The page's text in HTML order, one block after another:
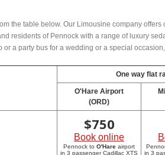
the table below. Our Limousine company
residents of Pennock with a range of luxury
a party bus for a wedding or a special
One way flat
O'Hare Airport
(ORD)
$750
Book online
Pennock to O'Hare airport
in 3 passenger Cadillac XTS
in 3